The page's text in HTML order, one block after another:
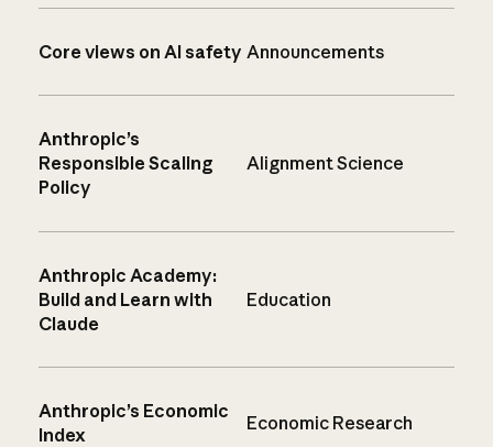
Core views on AI safety Announcements
Anthropic’s
Responsible Scaling
Policy
Alignment Science
Anthropic Academy:
Build and Learn with
Claude
Education
Anthropic’s Economic
Index
Economic Research